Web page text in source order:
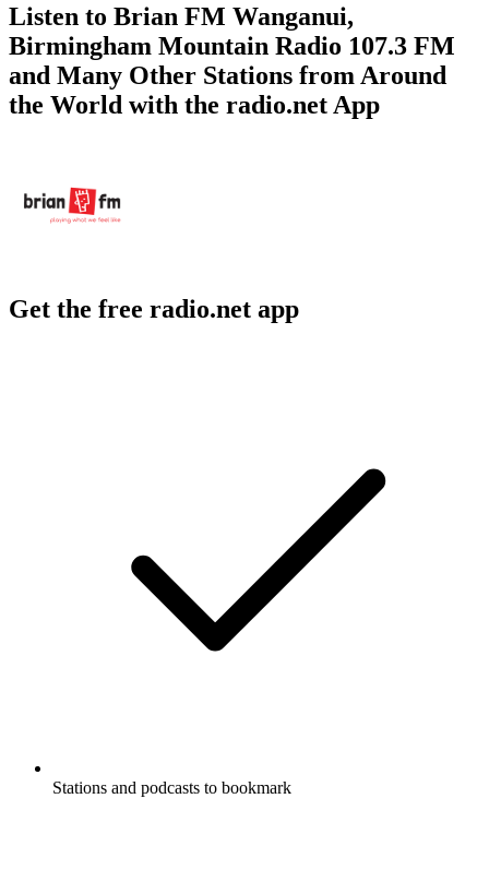
Listen to Brian FM Wanganui,
Birmingham Mountain Radio 107.3 FM
and Many Other Stations from Around
the World with the radio.net App
Get the free radio.net app
Stations and podcasts to bookmark